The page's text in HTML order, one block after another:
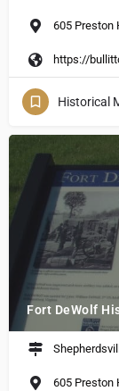
605 Preston
https://
Historical
Fort DeWolf
605 Preston